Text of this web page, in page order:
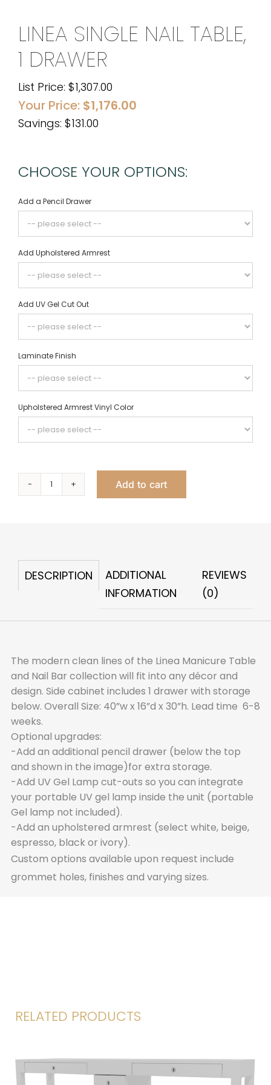
LINEA SINGLE NAIL TABLE,
1 DRAWER
List Price: $1,307.00
Your Price: $1,176.00
Savings: $131.00
CHOOSE YOUR OPTIONS:
Add a Pencil Drawer
Add Upholstered Armrest
Add UV Gel Cut Out
Laminate Finish
Upholstered Armrest Vinyl Color
Linea
1
Drawer
Add to cart
DESCRIPTION
ADDITIONAL
INFORMATION
REVIEWS
(0)
The modern clean lines of the Linea Manicure Table
and Nail Bar collection will fit into any décor and
design. Side cabinet includes 1 drawer with storage
below. Overall Size: 40”w x 16”d x 30”h. Lead time 6-8
weeks.
Optional upgrades:
-Add an additional pencil drawer (below the top
and shown in the image)for extra storage.
-Add UV Gel Lamp cut-outs so you can integrate
your portable UV gel lamp inside the unit (portable
Gel lamp not included).
-Add an upholstered armrest (select white, beige,
espresso, black or ivory).
Custom options available upon request include
grommet holes, finishes and varying sizes.
RELATED PRODUCTS